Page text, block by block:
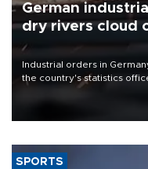
German
dry rivers cloud
Industrial orders in
the country's statistics
that rivers running dry and
SPORTS